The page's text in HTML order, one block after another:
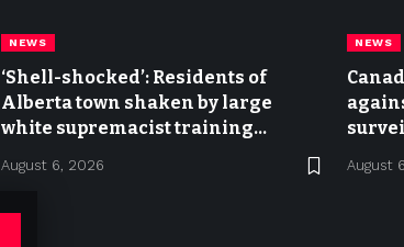
NEWS
‘Shell-shocked’: Residents of
Alberta town shaken by large
white supremacist training
August 6, 2026
NEWS
August